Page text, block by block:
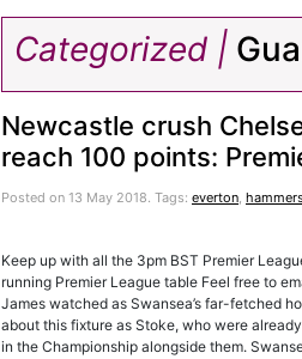
Categorized |
Newcastle crush
reach 100 points:
Posted on 13 May 2018. Tags: everton,
Keep up with all the 3pm BST Premier
running Premier League table Feel free to
James watched as Swansea’s far-fetched
about this fixture as Stoke, who were
in the Championship alongside them.